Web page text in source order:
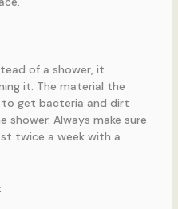
of a shower, it
it. The material the
get bacteria and dirt
Always make sure
twice a week with a